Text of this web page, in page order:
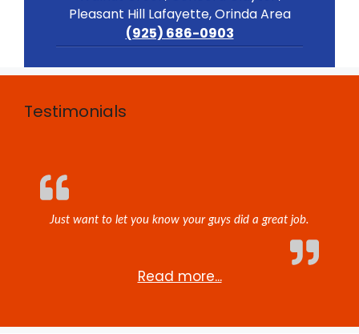
Pleasant Hill Lafayette, Orinda Area
(925) 686-0903
Testimonials
Just want to let you know your guys did a great job.
Read more...